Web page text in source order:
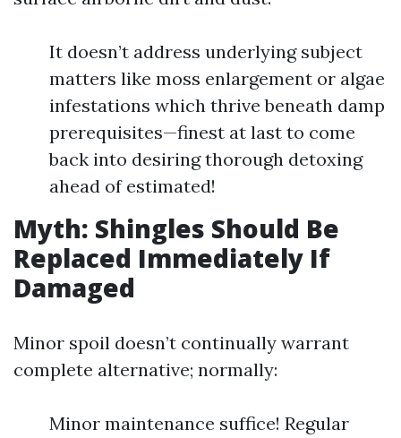
It doesn’t address underlying subject
matters like moss enlargement or algae
infestations which thrive beneath damp
prerequisites—finest at last to come
back into desiring thorough detoxing
ahead of estimated!
Myth: Shingles Should Be
Replaced Immediately If
Damaged
Minor spoil doesn’t continually warrant
complete alternative; normally:
Minor maintenance suffice! Regular